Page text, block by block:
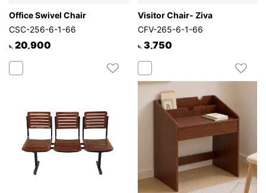
Office Swivel Chair
CSC-256-6-1-66
৳. 20,900
Visitor Chair- Ziva
CFV-265-6-1-66
৳. 3,750